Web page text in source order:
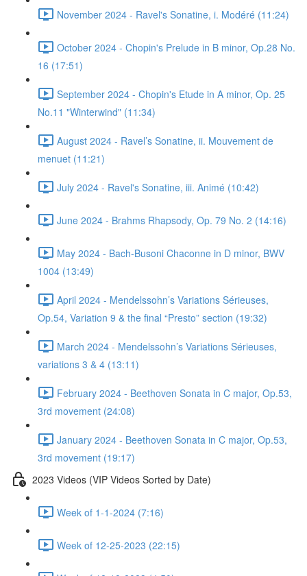
November 2024 - Ravel's Sonatine, i. Modéré (11:24)
October 2024 - Chopin's Prelude in B minor, Op.28 No.
16 (17:51)
September 2024 - Chopin's Etude in A minor, Op. 25
No.11 "Winterwind" (11:34)
August 2024 - Ravel’s Sonatine, ii. Mouvement de
menuet (11:21)
July 2024 - Ravel's Sonatine, iii. Animé (10:42)
June 2024 - Brahms Rhapsody, Op. 79 No. 2 (14:16)
May 2024 - Bach-Busoni Chaconne in D minor, BWV
1004 (13:49)
April 2024 - Mendelssohn’s Variations Sérieuses,
Op.54, Variation 9 & the final “Presto” section (19:32)
March 2024 - Mendelssohn’s Variations Sérieuses,
variations 3 & 4 (13:11)
February 2024 - Beethoven Sonata in C major, Op.53,
3rd movement (24:08)
January 2024 - Beethoven Sonata in C major, Op.53,
3rd movement (19:17)
2023 Videos (VIP Videos Sorted by Date)
Week of 1-1-2024 (7:16)
Week of 12-25-2023 (22:15)